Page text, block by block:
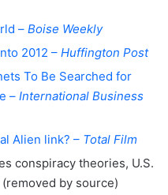
– Boise Weekly
2012 – Huffington Post
To Be Searched for
– International Business
Alien link? – Total Film
conspiracy theories, U.S.
(removed by source)